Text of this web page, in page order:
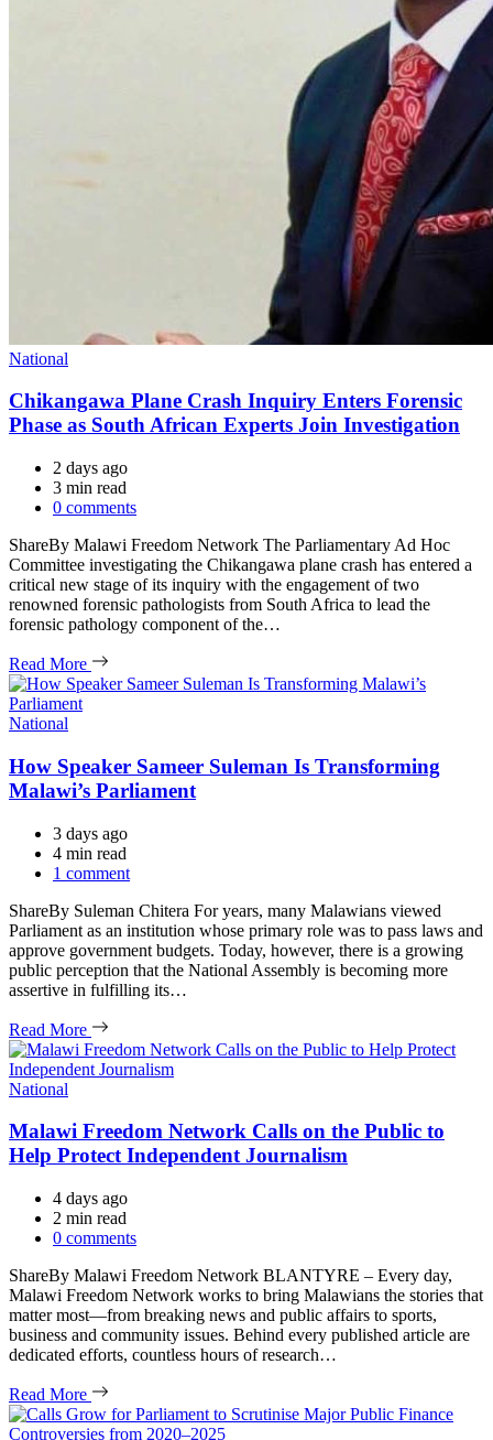
Categories
National
Chikangawa Plane Crash Inquiry Enters Forensic
Phase as South African Experts Join Investigation
2 days ago
Estimated
read
3 min read
0 comments
ShareBy Malawi Freedom Network The Parliamentary Ad Hoc
Committee investigating the Chikangawa plane crash has entered a
critical new stage of its inquiry with the engagement of two
renowned forensic pathologists from South Africa to lead the
forensic pathology component of the…
Read More
Categories
National
How Speaker Sameer Suleman Is Transforming
Malawi’s Parliament
3 days ago
Estimated
read
4 min read
1 comment
ShareBy Suleman Chitera For years, many Malawians viewed
Parliament as an institution whose primary role was to pass laws and
approve government budgets. Today, however, there is a growing
public perception that the National Assembly is becoming more
assertive in fulfilling its…
Read More
Categories
National
Malawi Freedom Network Calls on the Public to
Help Protect Independent Journalism
4 days ago
Estimated
read
2 min read
0 comments
ShareBy Malawi Freedom Network BLANTYRE – Every day,
Malawi Freedom Network works to bring Malawians the stories that
matter most—from breaking news and public affairs to sports,
business and community issues. Behind every published article are
dedicated efforts, countless hours of research…
Read More